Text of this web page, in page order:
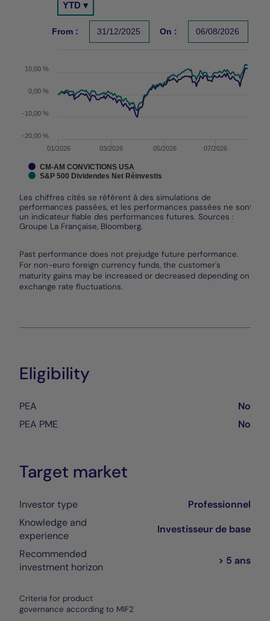
Chart with 2 data series.
Les chiffres cités se réfèrent à des simulations de
The chart has 1 X axis displaying Time. Data ranges
Les chiffres cités se réfèrent à des simulations de
performances passées, et les performances passées ne sont pas
un indicateur fiable des performances futures. Sources :
Groupe La Française, Bloomberg.
01/2026 07/2026
03/2026 05/2026
0,00 %
-20,00 %
-10,00 %
10,00 %
YTD ▾
From : 31/12/2025 On : 06/08/2026
CM-AM CONVICTIONS USA
S&P 500 Dividendes Net Réinvestis
Past performance does not prejudge future performance.
For non-euro foreign currency funds, the customer's
maturity gains may be increased or decreased depending on
exchange rate fluctuations.
Eligibility
PEA
No
PEA PME
No
Target market
Investor type
Professionnel
Knowledge and
experience
Investisseur de base
Recommended
investment horizon
> 5 ans
Criteria for product
governance according to MIF2